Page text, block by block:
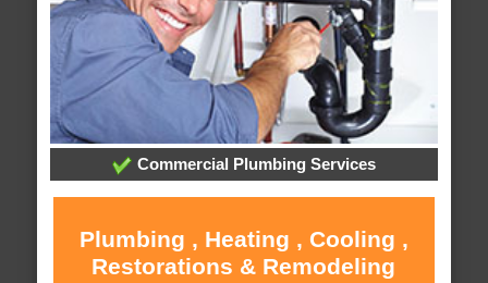
Commercial Plumbing Services
Plumbing , Heating , Cooling ,
Restorations & Remodeling